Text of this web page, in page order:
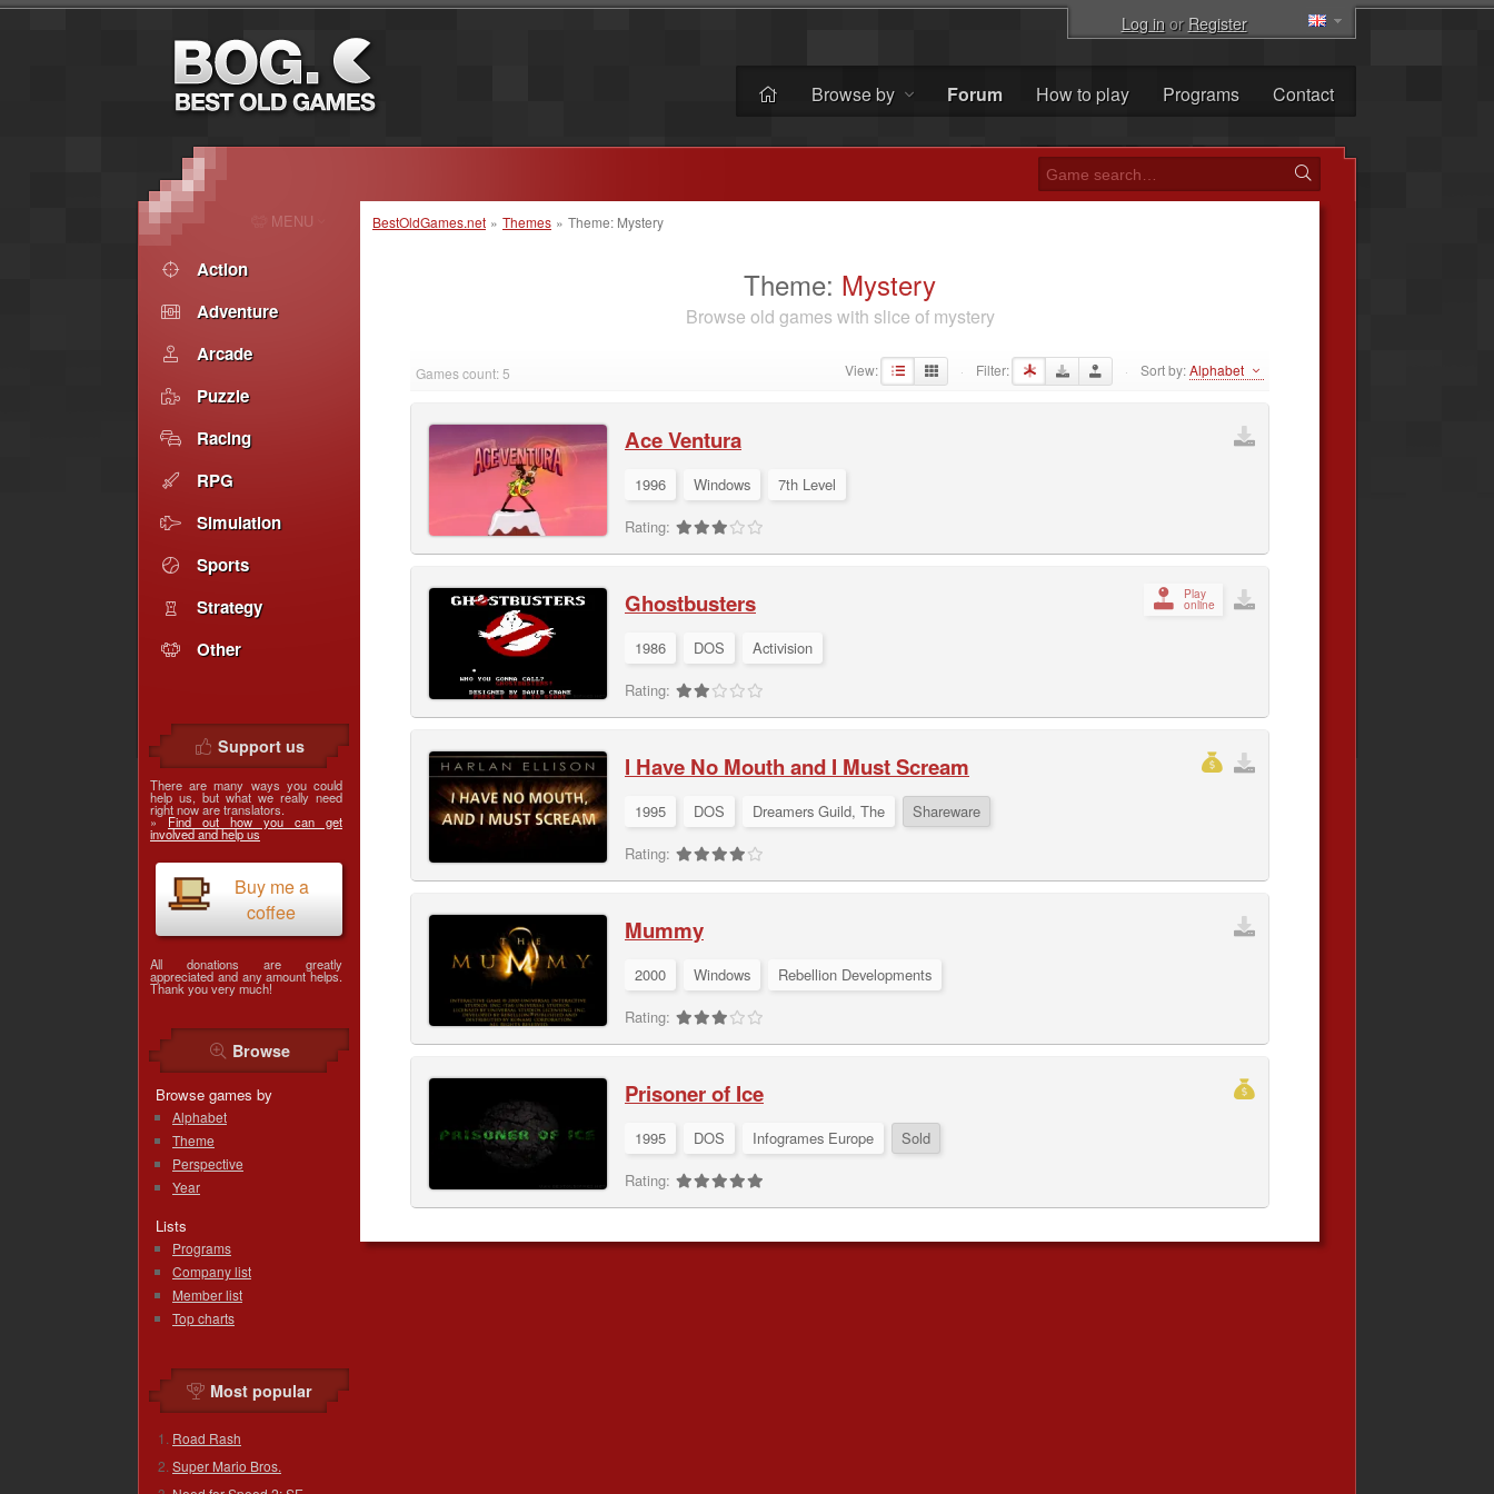
Log inorRegister
Browse by Forum How to play Programs Contact
BestOldGames.net » Themes » Theme: Mystery
Theme: Mystery
Browse old games with slice of mystery
Games count: 5 View: · Filter: · Sort by:Alphabet
Ace Ventura
1996 Windows
7th Level
Rating:
Play
online
Ghostbusters
1986 DOS
Activision
Rating:
I Have No Mouth and I Must Scream
1995 DOS Dreamers Guild, The
Shareware
Rating:
Mummy
2000 Windows
Rebellion Developments
Rating:
Prisoner of Ice
1995 DOS Infogrames Europe
Sold
Rating:
MENU
Action
Adventure
Arcade
Puzzle
Racing
RPG
Simulation
Sports
Strategy
Other
Support us
There are many ways you could
help us, but what we really need
right now are translators.
» Find out how you can get
involved and help us
Buy me a
coffee
All donations are greatly
appreciated and any amount helps.
Thank you very much!
Browse
Browse games by
Alphabet
Theme
Perspective
Year
Lists
Programs
Company list
Member list
Top charts
Most popular
Road Rash
Super Mario Bros.